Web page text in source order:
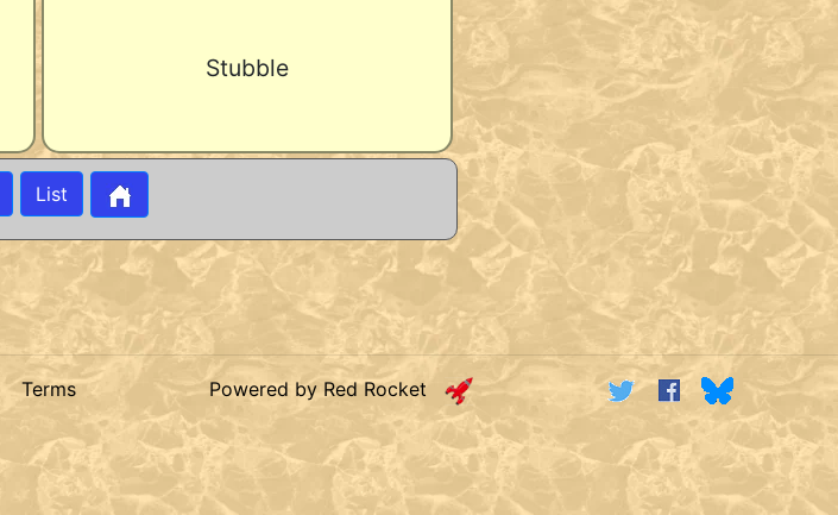
Stubble
List
Terms Powered by Red Rocket